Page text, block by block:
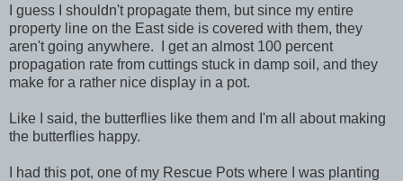
I guess I shouldn't propagate them, but since my entire
property line on the East side is covered with them, they
aren't going anywhere. I get an almost 100 percent
propagation rate from cuttings stuck in damp soil, and they
make for a rather nice display in a pot.
Like I said, the butterflies like them and I'm all about making
the butterflies happy.
I had this pot, one of my Rescue Pots where I was planting